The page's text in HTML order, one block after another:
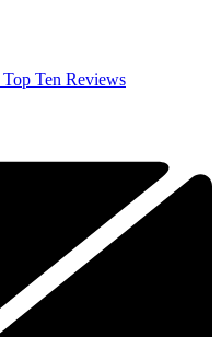
Top Ten Reviews